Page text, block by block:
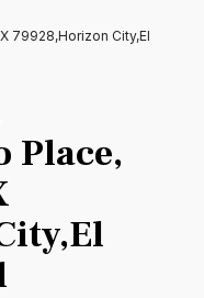
79928,Horizon City,El
Place,